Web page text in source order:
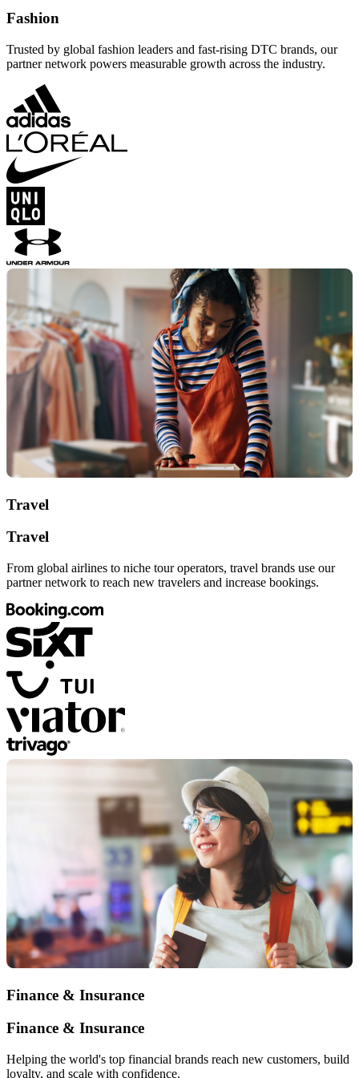
Fashion
Trusted by global fashion leaders and fast-rising DTC brands, our
partner network powers measurable growth across the industry.
Travel
Travel
From global airlines to niche tour operators, travel brands use our
partner network to reach new travelers and increase bookings.
Finance & Insurance
Finance & Insurance
Helping the world's top financial brands reach new customers, build
loyalty, and scale with confidence.